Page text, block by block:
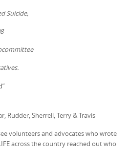
Suicide,
Rudder, Sherrell, Terry & Travis
volunteers and advocates who wrote
across the country reached out who